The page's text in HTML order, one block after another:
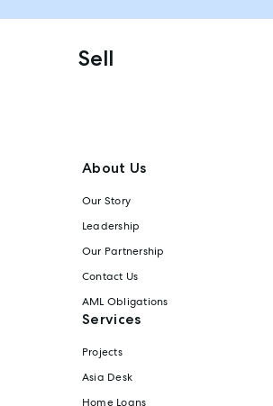
Sell
About Us
Our Story
Leadership
Our Partnership
Contact Us
AML Obligations
Services
Projects
Asia Desk
Home Loans